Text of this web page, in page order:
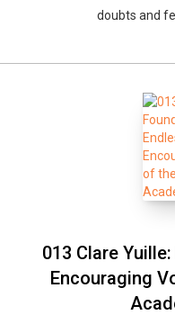
doubts and
013 Clare
Encouraging